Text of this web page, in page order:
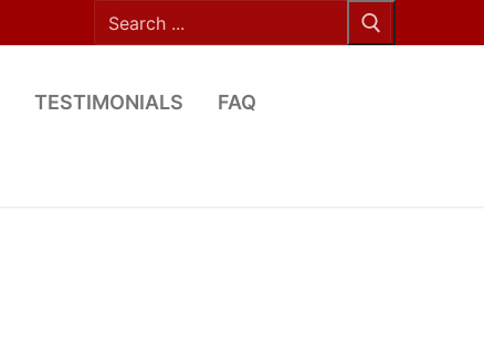
Search
for:
TESTIMONIALS
FAQ